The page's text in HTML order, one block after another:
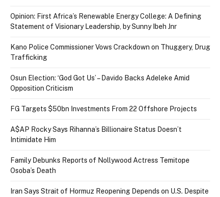
Opinion: First Africa’s Renewable Energy College: A Defining
Statement of Visionary Leadership, by Sunny Ibeh Jnr
Kano Police Commissioner Vows Crackdown on Thuggery, Drug
Trafficking
Osun Election: ‘God Got Us’ – Davido Backs Adeleke Amid
Opposition Criticism
FG Targets $50bn Investments From 22 Offshore Projects
A$AP Rocky Says Rihanna’s Billionaire Status Doesn’t
Intimidate Him
Family Debunks Reports of Nollywood Actress Temitope
Osoba’s Death
Iran Says Strait of Hormuz Reopening Depends on U.S. Despite